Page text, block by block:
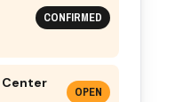
CONFIRMED
Center
OPEN